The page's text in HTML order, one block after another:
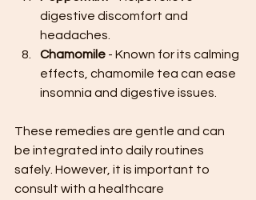
digestive discomfort and
headaches.
Chamomile - Known for its calming
effects, chamomile tea can ease
insomnia and digestive issues.
These remedies are gentle and can
be integrated into daily routines
safely. However, it is important to
consult with a healthcare